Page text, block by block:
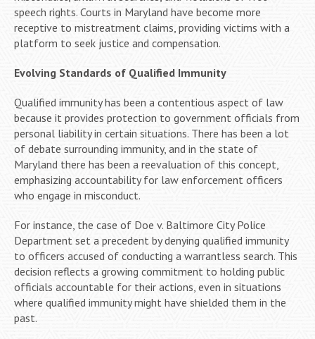
speech rights. Courts in Maryland have become more
receptive to mistreatment claims, providing victims with a
platform to seek justice and compensation.
Evolving Standards of Qualified Immunity
Qualified immunity has been a contentious aspect of law
because it provides protection to government officials from
personal liability in certain situations. There has been a lot
of debate surrounding immunity, and in the state of
Maryland there has been a reevaluation of this concept,
emphasizing accountability for law enforcement officers
who engage in misconduct.
For instance, the case of Doe v. Baltimore City Police
Department set a precedent by denying qualified immunity
to officers accused of conducting a warrantless search. This
decision reflects a growing commitment to holding public
officials accountable for their actions, even in situations
where qualified immunity might have shielded them in the
past.